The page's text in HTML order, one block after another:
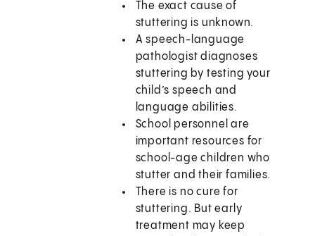
The exact cause of
stuttering is unknown.
A speech-language
pathologist diagnoses
stuttering by testing your
child’s speech and
language abilities.
School personnel are
important resources for
school-age children who
stutter and their families.
There is no cure for
stuttering. But early
treatment may keep